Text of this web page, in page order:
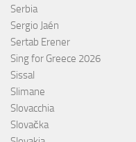
Serbia
Sergio Jaén
Sertab Erener
Sing for Greece 2026
Sissal
Slimane
Slovacchia
Slovačka